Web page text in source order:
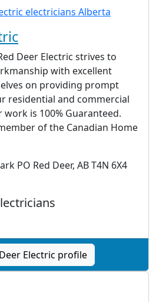
Deer Electric strives to
with excellent
on providing prompt
residential and commercial
is 100% Guaranteed.
of the Canadian Home
PO Red Deer, AB T4N 6X4
Electric profile